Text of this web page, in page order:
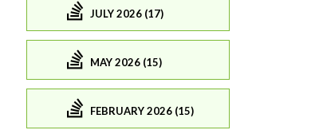
JULY 2026 (17)
MAY 2026 (15)
FEBRUARY 2026 (15)